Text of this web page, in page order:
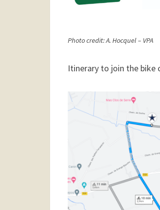
Photo credit: A. Hocquel – VPA
Itinerary to join the bike